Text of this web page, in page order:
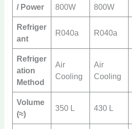
/ Power
800W
800W
Refriger
ant
R040a R040a
Refriger
ation
Method
Air
Cooling
Air
Cooling
Volume
(≈)
350 L 430 L